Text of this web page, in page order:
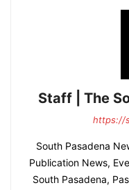
Staff | The
https://
South Pasadena
Publication News,
South Pasadena,